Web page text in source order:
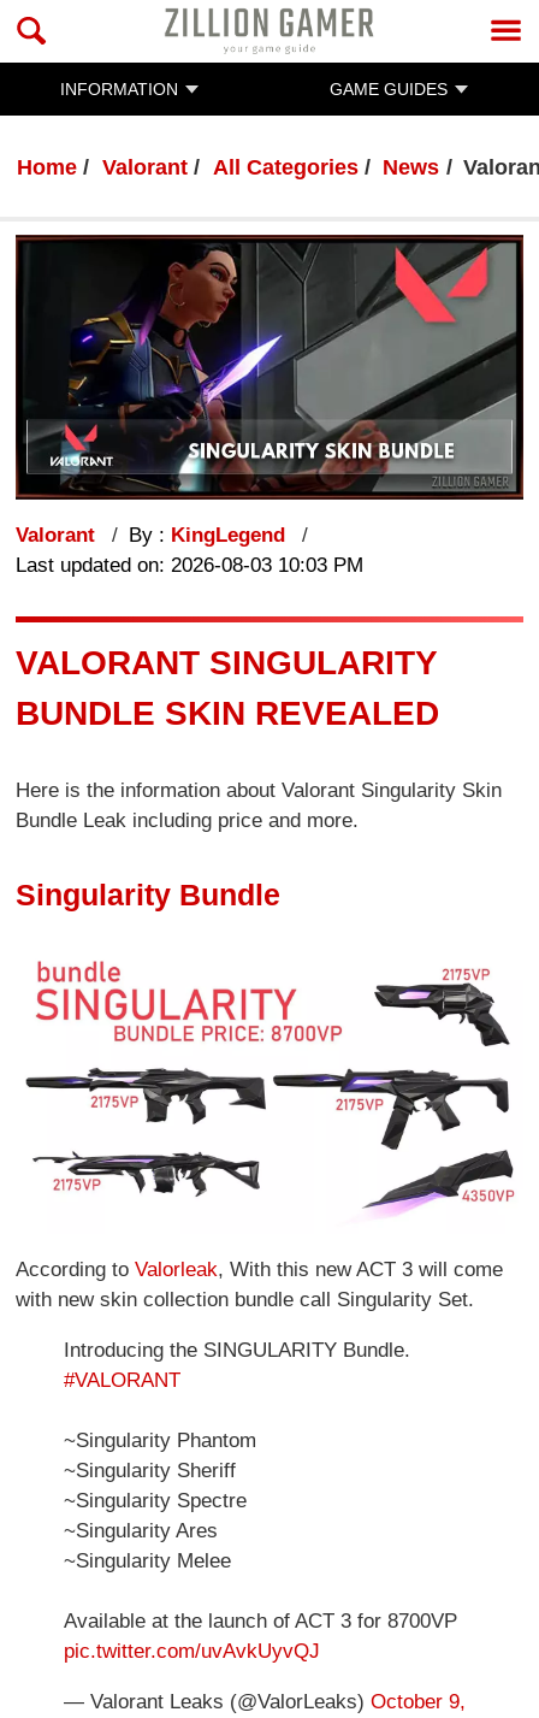
INFORMATION GAME GUIDES
Home Valorant All Categories News
Valorant By : KingLegend
Last updated on: 2026-08-03 10:03 PM
VALORANT SINGULARITY
BUNDLE SKIN REVEALED
Here is the information about Valorant Singularity Skin
Bundle Leak including price and more.
Singularity Bundle
According toValorleak, With this new ACT 3 will come
with new skin collection bundle call Singularity Set.
Introducing the SINGULARITY Bundle.
#VALORANT
~Singularity Phantom
~Singularity Sheriff
~Singularity Spectre
~Singularity Ares
~Singularity Melee
Available at the launch of ACT 3 for 8700VP
pic.twitter.com/uvAvkUyvQJ
— Valorant Leaks (@ValorLeaks)October 9,